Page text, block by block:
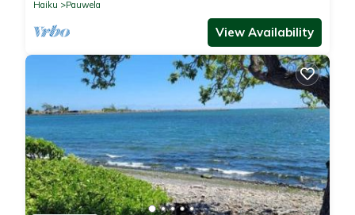
Haiku
Pauwela
View Availability